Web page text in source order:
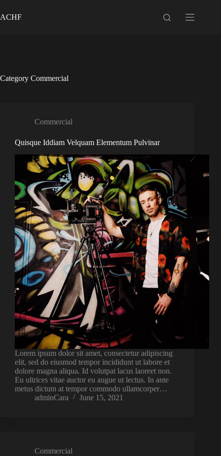
to
content
ACHF
Category Commercial
Commercial
Quisque Iddiam Velquam Elementum Pulvinar
Lorem ipsum dolor sit amet, consectetur adipiscing
elit, sed do eiusmod tempor incididunt ut labore et
dolore magna aliqua. Id volutpat lacus laoreet non.
Eu ultrices vitae auctor eu augue ut lectus. In ante
metus dictum at tempor commodo ullamcorper…
adminCara
June 15, 2021
Commercial